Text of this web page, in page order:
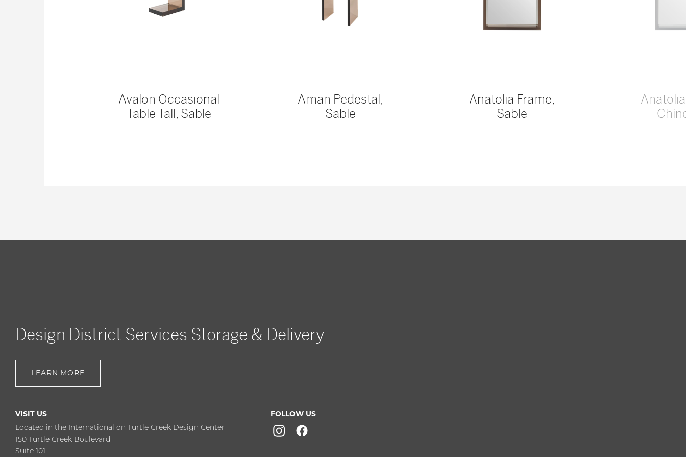
Avalon Occasional
Table Tall, Sable
Aman Pedestal,
Sable
Anatolia Frame,
Sable
Design District Services Storage & Delivery
LEARN MORE
VISIT US
Located in the International on Turtle Creek Design Center
150 Turtle Creek Boulevard
Suite 101
FOLLOW US